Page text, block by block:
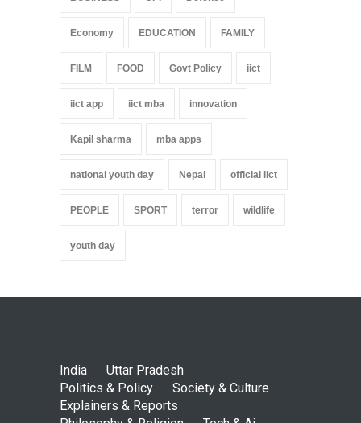
Economy EDUCATION FAMILY
FILM FOOD Govt Policy iict
iict app iict mba innovation
Kapil sharma mba apps
national youth day Nepal official iict
PEOPLE SPORT terror wildlife
youth day
India
Uttar Pradesh
Politics & Policy
Society & Culture
Explainers & Reports